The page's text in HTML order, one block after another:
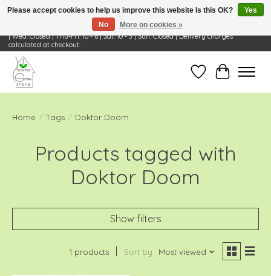
Visit Us: 668 Wheeling Rd, Wheeling, IL 60090 | Store Hours: OPEN Mon-Tue: 10 - 6
| Wed: Closed | Thu-Fri: 10 - 6 | Sat: 10 - 3 | Sun: Closed | Delivery charges
calculated at checkout.
Wish ListCart
Home / Tags / Doktor Doom
Products tagged with
Doktor Doom
Show filters
1 products Sort by Most viewed
Please accept cookies to help us improve this website Is this OK?
Yes
No
More on cookies »